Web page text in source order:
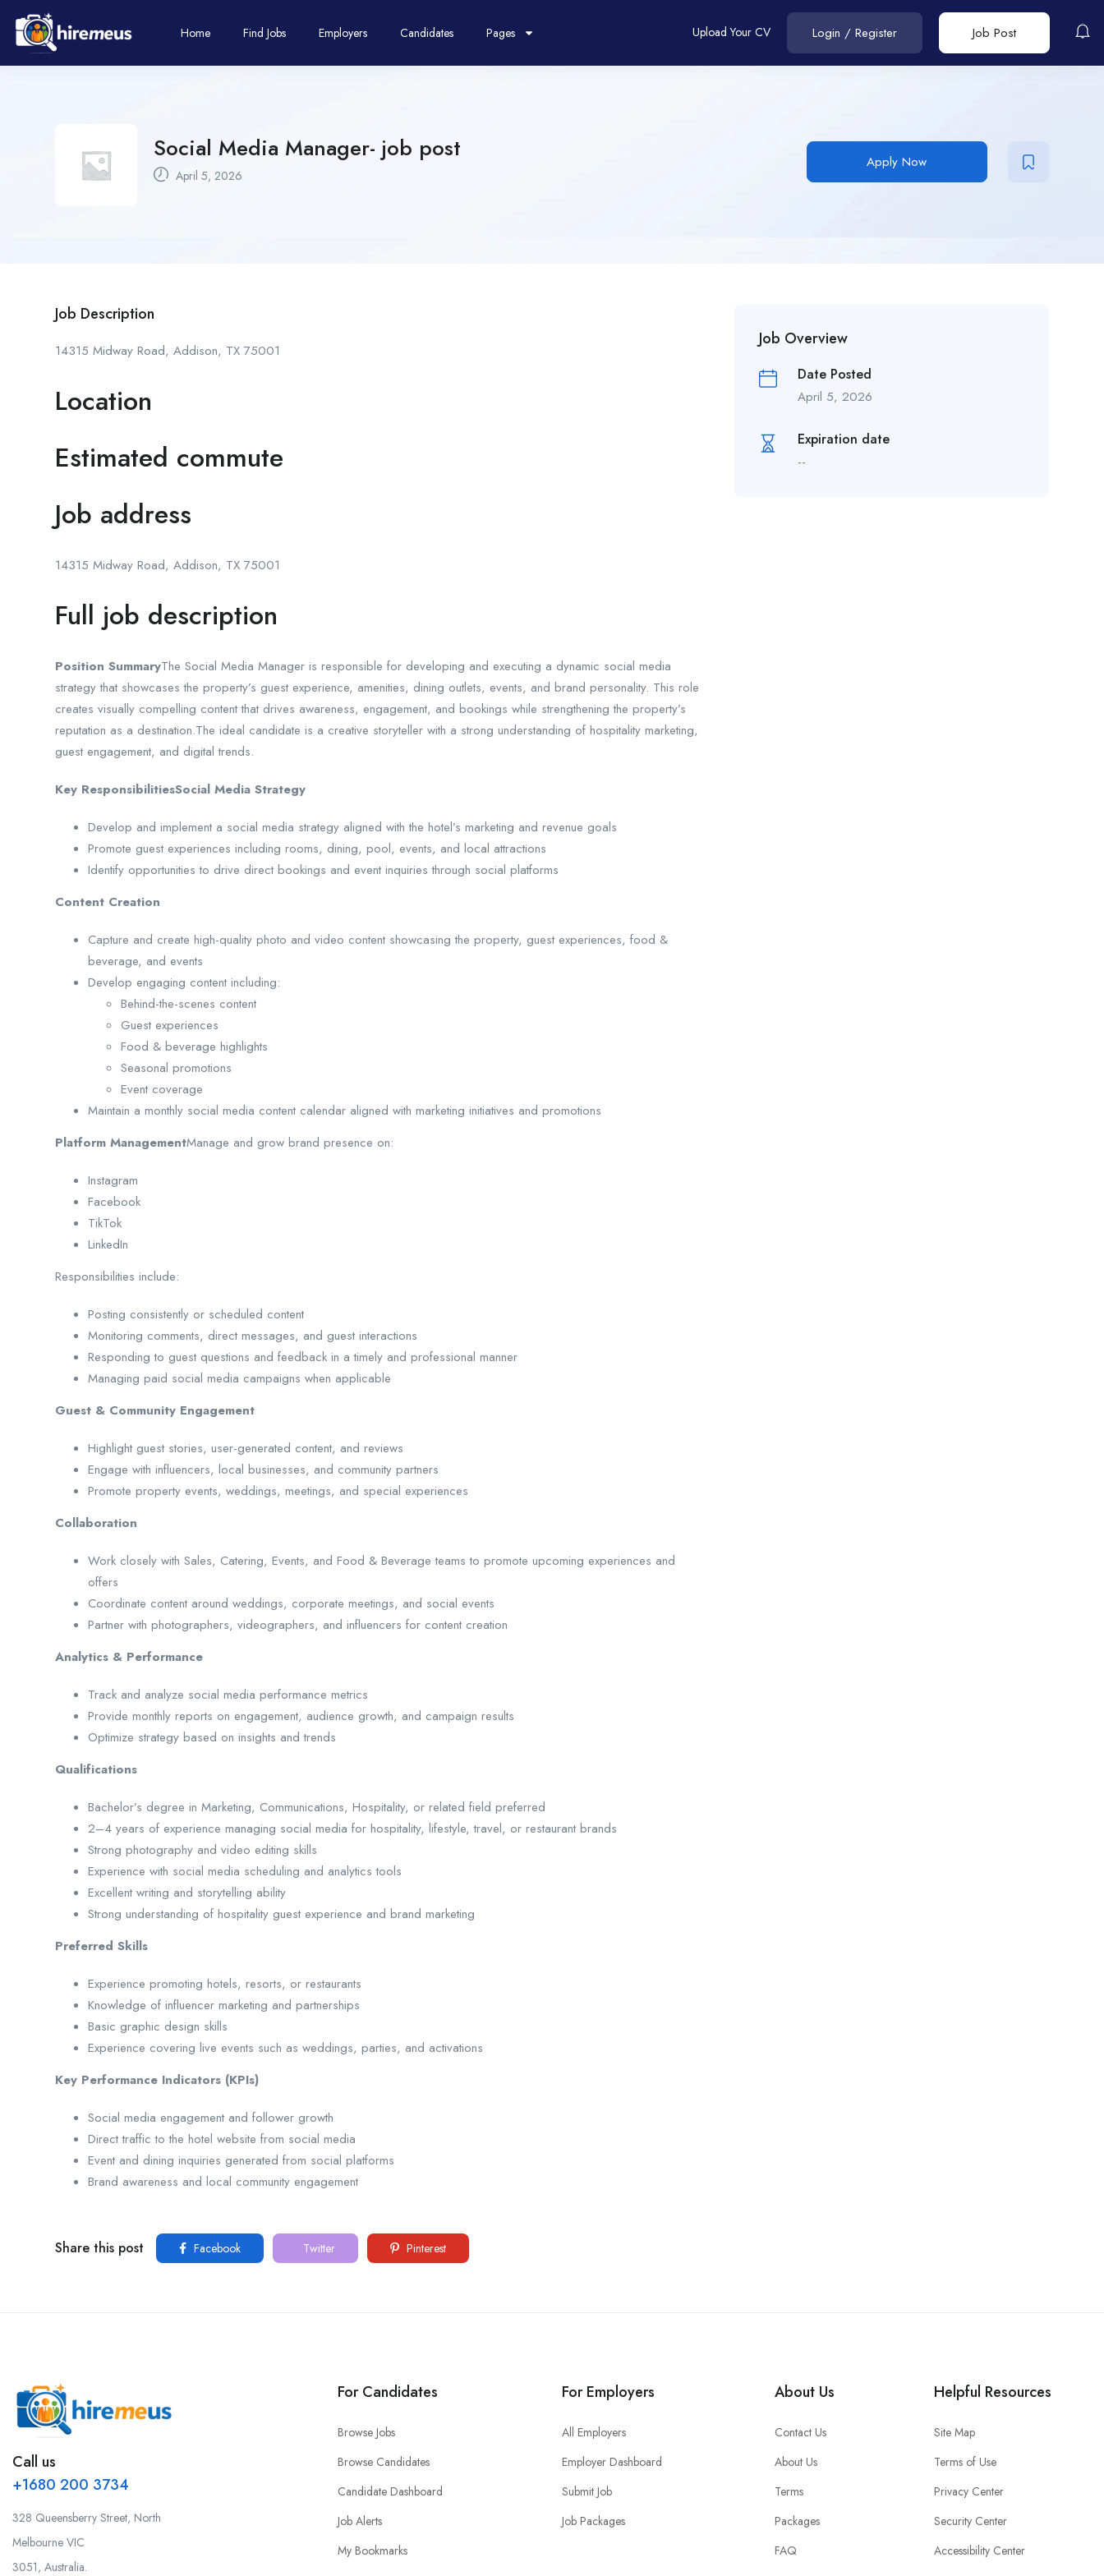
Home Find Jobs Employers Candidates Pages Upload Your CV Login / Register Job Post
Social Media Manager- job post
April 5, 2026
Apply Now
Job Description
14315 Midway Road, Addison, TX 75001
Location
Estimated commute
Job address
14315 Midway Road, Addison, TX 75001
Full job description
Position SummaryThe Social Media Manager is responsible for developing and executing a dynamic social media
strategy that showcases the property’s guest experience, amenities, dining outlets, events, and brand personality. This role
creates visually compelling content that drives awareness, engagement, and bookings while strengthening the property’s
reputation as a destination.The ideal candidate is a creative storyteller with a strong understanding of hospitality marketing,
guest engagement, and digital trends.
Key ResponsibilitiesSocial Media Strategy
Develop and implement a social media strategy aligned with the hotel’s marketing and revenue goals
Promote guest experiences including rooms, dining, pool, events, and local attractions
Identify opportunities to drive direct bookings and event inquiries through social platforms
Content Creation
Capture and create high-quality photo and video content showcasing the property, guest experiences, food &
beverage, and events
Develop engaging content including:
Behind-the-scenes content
Guest experiences
Food & beverage highlights
Seasonal promotions
Event coverage
Maintain a monthly social media content calendar aligned with marketing initiatives and promotions
Platform ManagementManage and grow brand presence on:
Instagram
Facebook
TikTok
LinkedIn
Responsibilities include:
Posting consistently or scheduled content
Monitoring comments, direct messages, and guest interactions
Responding to guest questions and feedback in a timely and professional manner
Managing paid social media campaigns when applicable
Guest & Community Engagement
Highlight guest stories, user-generated content, and reviews
Engage with influencers, local businesses, and community partners
Promote property events, weddings, meetings, and special experiences
Collaboration
Work closely with Sales, Catering, Events, and Food & Beverage teams to promote upcoming experiences and
offers
Coordinate content around weddings, corporate meetings, and social events
Partner with photographers, videographers, and influencers for content creation
Analytics & Performance
Track and analyze social media performance metrics
Provide monthly reports on engagement, audience growth, and campaign results
Optimize strategy based on insights and trends
Qualifications
Bachelor’s degree in Marketing, Communications, Hospitality, or related field preferred
2–4 years of experience managing social media for hospitality, lifestyle, travel, or restaurant brands
Strong photography and video editing skills
Experience with social media scheduling and analytics tools
Excellent writing and storytelling ability
Strong understanding of hospitality guest experience and brand marketing
Preferred Skills
Experience promoting hotels, resorts, or restaurants
Knowledge of influencer marketing and partnerships
Basic graphic design skills
Experience covering live events such as weddings, parties, and activations
Key Performance Indicators (KPIs)
Social media engagement and follower growth
Direct traffic to the hotel website from social media
Event and dining inquiries generated from social platforms
Brand awareness and local community engagement
Share this post Facebook Twitter Pinterest
Job Overview
Date Posted
April 5, 2026
Expiration date
--
Call us
+1680 200 3734
328 Queensberry Street, North
Melbourne VIC
3051, Australia.
For Candidates
Browse Jobs
Browse Candidates
Candidate Dashboard
Job Alerts
My Bookmarks
For Employers
All Employers
Employer Dashboard
Submit Job
Job Packages
About Us
Contact Us
About Us
Terms
Packages
FAQ
Helpful Resources
Site Map
Terms of Use
Privacy Center
Security Center
Accessibility Center